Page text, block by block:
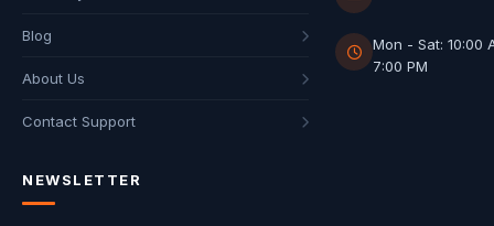
Blog
About Us
Contact Support
Mon - Sat: 10:00
7:00 PM
NEWSLETTER